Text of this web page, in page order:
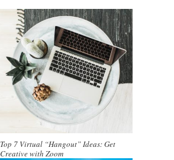
Top 7 Virtual “Hangout” Ideas: Get
Creative with Zoom